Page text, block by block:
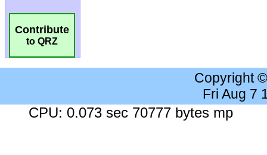
Contribute
to QRZ
Copyright
Fri Aug 7
CPU: 0.073 sec 70777 bytes mp